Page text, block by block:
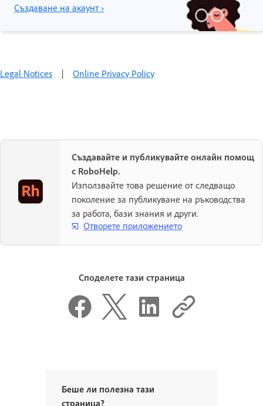
Създаване на акаунт ›
Legal Notices | Online Privacy Policy
Създавайте и публикувайте онлайн помощ
с RoboHelp.
Използвайте това решение от следващо
поколение за публикуване на ръководства
за работа, бази знания и други.
Отворете приложението
Споделете тази страница
Беше ли полезна тази
страница?